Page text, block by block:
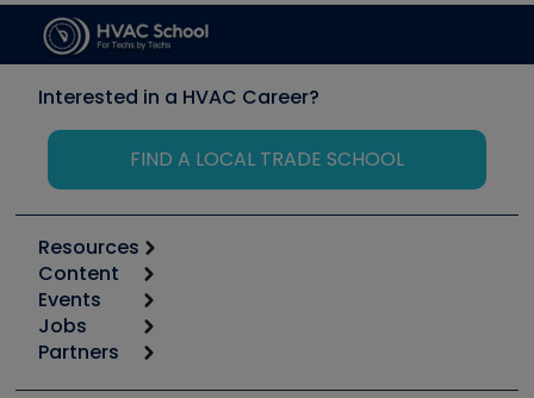
Interested in a HVAC Career?
FIND A LOCAL TRADE SCHOOL
Resources
Calculators
Tool list
Apps
Great Books
Content
Start
Podcasts
Events
6th Annual HVAC/R Training Symposium
Jobs
Job Posts
Partners